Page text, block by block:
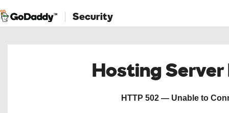
Security
Hosting
HTTP 502 — Unable to